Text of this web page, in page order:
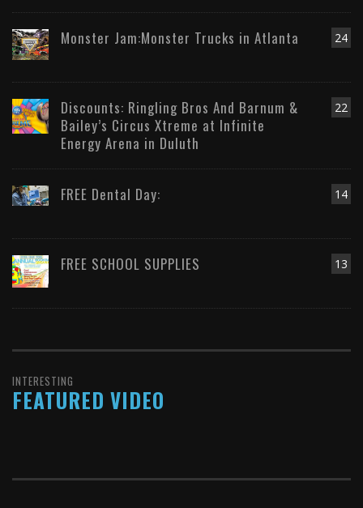
24
Monster Jam:Monster Trucks in Atlanta
22
Discounts: Ringling Bros And Barnum &
Bailey’s Circus Xtreme at Infinite
Energy Arena in Duluth
14
FREE Dental Day:
13
FREE SCHOOL SUPPLIES
INTERESTING
FEATURED VIDEO